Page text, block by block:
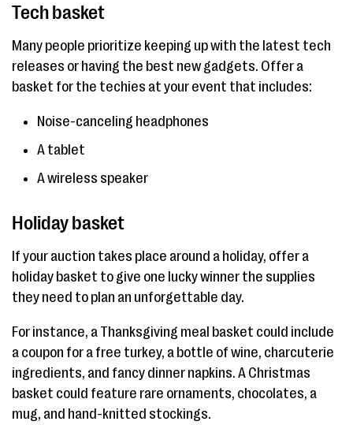
Tech basket
Many people prioritize keeping up with the latest tech
releases or having the best new gadgets. Offer a
basket for the techies at your event that includes:
Noise-canceling headphones
A tablet
A wireless speaker
Holiday basket
If your auction takes place around a holiday, offer a
holiday basket to give one lucky winner the supplies
they need to plan an unforgettable day.
For instance, a Thanksgiving meal basket could include
a coupon for a free turkey, a bottle of wine, charcuterie
ingredients, and fancy dinner napkins. A Christmas
basket could feature rare ornaments, chocolates, a
mug, and hand-knitted stockings.